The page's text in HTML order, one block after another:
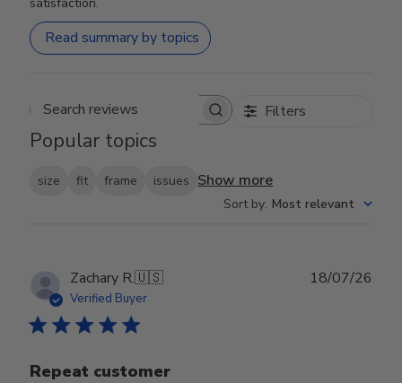
Read summary by topics
Search reviews Filters
Popular topics
size fit frame issues Show more
Sort by: Most relevant
Zachary R.🇺🇸
Verified Buyer
Repeat customer
18/07/26